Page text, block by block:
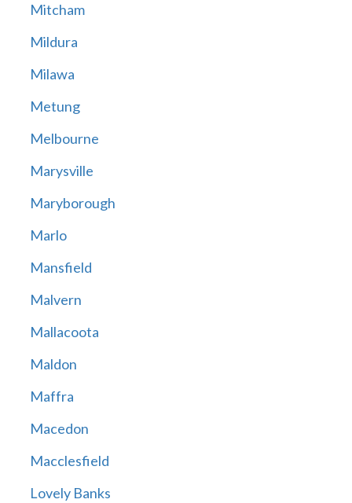
Mitcham
Mildura
Milawa
Metung
Melbourne
Marysville
Maryborough
Marlo
Mansfield
Malvern
Mallacoota
Maldon
Maffra
Macedon
Macclesfield
Lovely Banks